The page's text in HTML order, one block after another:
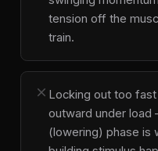
tension off the
train.
close Locking out too
outward under
(lowering) phase is